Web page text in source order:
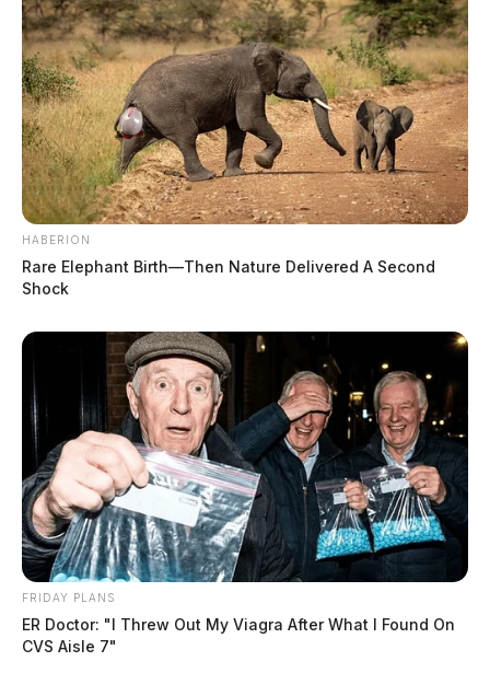
HABERION
Rare Elephant Birth—Then Nature Delivered A Second
Shock
FRIDAY PLANS
ER Doctor: "I Threw Out My Viagra After What I Found On
CVS Aisle 7"